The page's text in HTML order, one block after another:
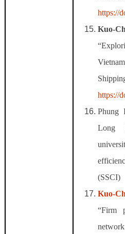
https://
Kuo-
“
https://
Phung
Long
(SSCI)
“Firm